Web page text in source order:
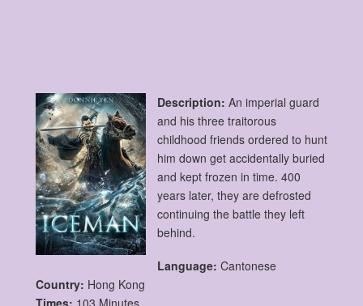
Description: An imperial guard
and his three traitorous
childhood friends ordered to hunt
him down get accidentally buried
and kept frozen in time. 400
years later, they are defrosted
continuing the battle they left
behind.
Language: Cantonese
Country: Hong Kong
Times: 103 Minutes